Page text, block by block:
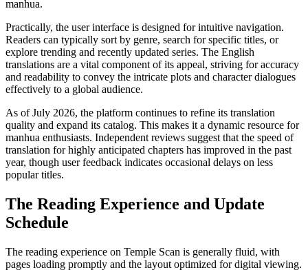
manhua.
Practically, the user interface is designed for intuitive navigation.
Readers can typically sort by genre, search for specific titles, or
explore trending and recently updated series. The English
translations are a vital component of its appeal, striving for accuracy
and readability to convey the intricate plots and character dialogues
effectively to a global audience.
As of July 2026, the platform continues to refine its translation
quality and expand its catalog. This makes it a dynamic resource for
manhua enthusiasts. Independent reviews suggest that the speed of
translation for highly anticipated chapters has improved in the past
year, though user feedback indicates occasional delays on less
popular titles.
The Reading Experience and Update
Schedule
The reading experience on Temple Scan is generally fluid, with
pages loading promptly and the layout optimized for digital viewing.